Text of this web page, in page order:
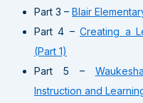
Part 3 – Blair
Part 4 –Creating a
(Part 1)
Part 5 –
Instruction and